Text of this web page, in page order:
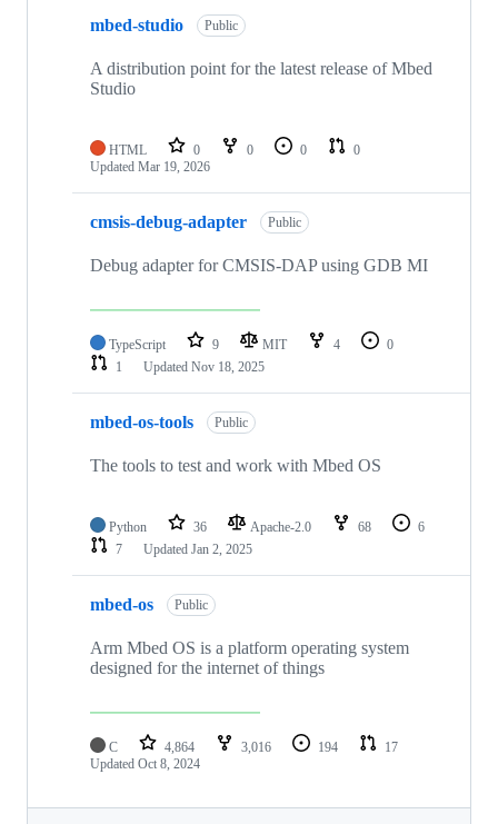
mbed-studio Public
A distribution point for the latest release of Mbed
Studio
HTML 0 0 0
0
Updated Mar 19, 2026
cmsis-debug-adapter Public
Debug adapter for CMSIS-DAP using GDB MI
TypeScript 9 MIT 4
0
1
Updated Nov 18, 2025
mbed-os-tools Public
The tools to test and work with Mbed OS
Python 36 Apache-2.0 68
6
7
Updated Jan 2, 2025
mbed-os Public
Arm Mbed OS is a platform operating system
designed for the internet of things
C 4,864 3,016 194
17
Updated Oct 8, 2024